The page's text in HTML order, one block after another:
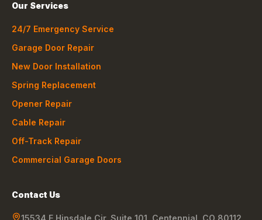
Our Services
24/7 Emergency Service
Garage Door Repair
New Door Installation
Spring Replacement
Opener Repair
Cable Repair
Off-Track Repair
Commercial Garage Doors
Contact Us
15534 E Hinsdale Cir, Suite 101 Centennial CO 80112